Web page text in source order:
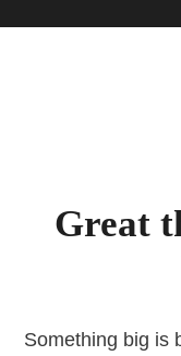
Great
Something big is